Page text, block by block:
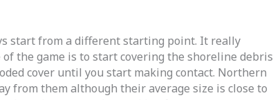
start from a different starting point. It really
the game is to start covering the shoreline debris
cover until you start making contact. Northern
from them although their average size is close to